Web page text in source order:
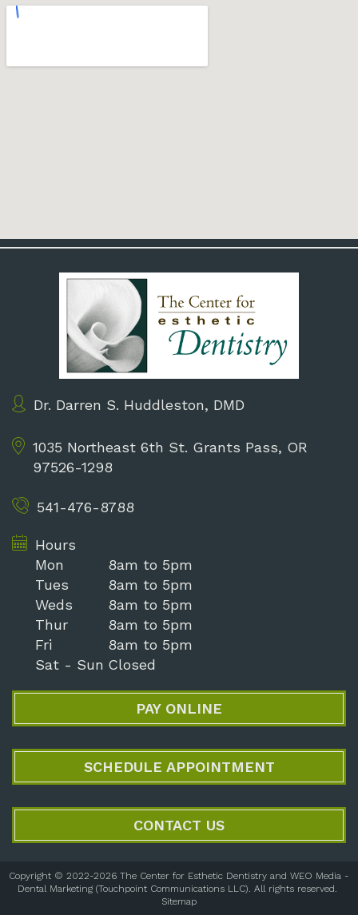
Dr. Darren S. Huddleston, DMD
1035 Northeast 6th St. Grants Pass, OR
97526-1298
541-476-8788
Hours
Mon
Tues
Weds
Thur
Fri
Sat - Sun
8am to 5pm
8am to 5pm
8am to 5pm
8am to 5pm
8am to 5pm
Closed
PAY ONLINE
SCHEDULE APPOINTMENT
CONTACT US
Copyright © 2022-2026 The Center for Esthetic Dentistry and WEO Media -
Dental Marketing (Touchpoint Communications LLC). All rights reserved.
Sitemap